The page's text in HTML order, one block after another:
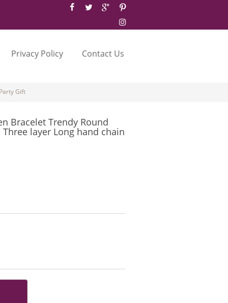
Privacy Policy Contact Us
Gift
Bracelet Trendy Round
layer Long hand chain